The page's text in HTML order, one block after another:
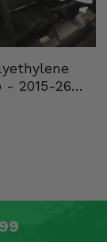
- 2015-26